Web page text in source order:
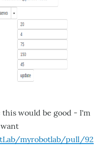
would be good - I'm
myrobotlab/pull/92